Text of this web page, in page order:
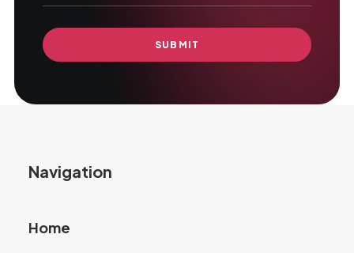
Navigation
Home